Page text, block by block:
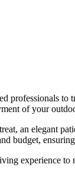
professionals to
of your
an elegant
budget,
experience to